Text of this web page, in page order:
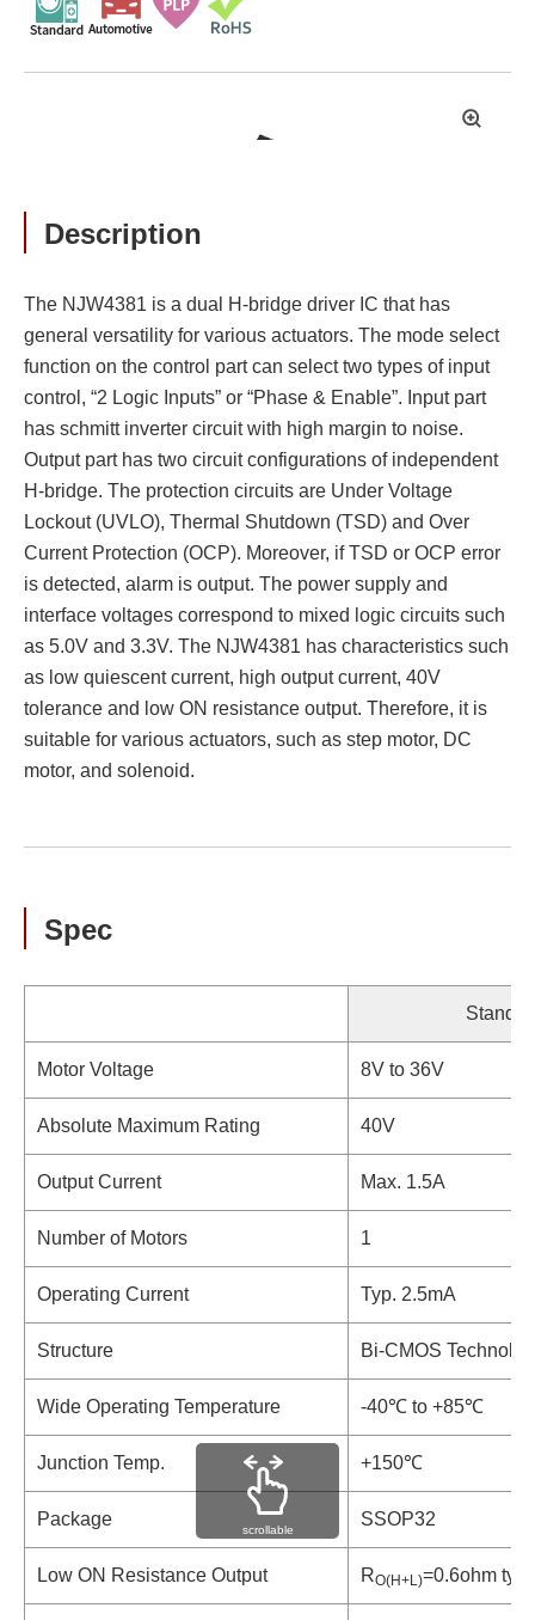
拡
Description
The NJW4381 is a dual H-bridge driver IC that has
general versatility for various actuators. The mode select
function on the control part can select two types of input
control, “2 Logic Inputs” or “Phase & Enable”. Input part
has schmitt inverter circuit with high margin to noise.
Output part has two circuit configurations of independent
H-bridge. The protection circuits are Under Voltage
Lockout (UVLO), Thermal Shutdown (TSD) and Over
Current Protection (OCP). Moreover, if TSD or OCP error
is detected, alarm is output. The power supply and
interface voltages correspond to mixed logic circuits such
as 5.0V and 3.3V. The NJW4381 has characteristics such
as low quiescent current, high output current, 40V
tolerance and low ON resistance output. Therefore, it is
suitable for various actuators, such as step motor, DC
motor, and solenoid.
Spec
Motor Voltage 8V to 36V
Absolute Maximum Rating 40V
Output Current Max. 1.5A
Number of Motors 1
Operating Current Typ. 2.5mA
Structure Bi-CMOS
Wide Operating Temperature -40℃ to +85℃
Junction Temp. +150℃
Package SSOP32
Low ON Resistance Output RO(H+L)=0.6ohm typ.
scrollable